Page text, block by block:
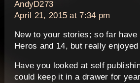
AndyD273says:
April 21, 2015 at 7:34 pm
New to your stories; so far have
Heros and 14, but really enjoyed
Have you looked at self
could keep it in a drawer for